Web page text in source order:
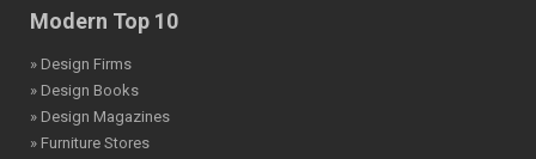
Modern Top 10
» Design Firms
» Design Books
» Design Magazines
» Furniture Stores